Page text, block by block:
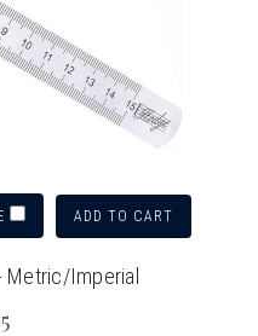
ADD TO CART
Metric/Imperial